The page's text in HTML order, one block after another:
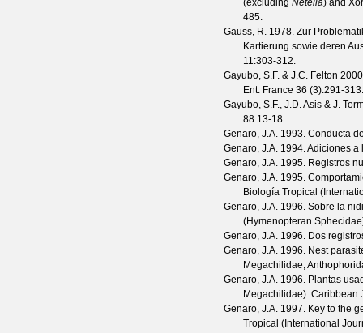
(excluding Netelia) and
485.
Gauss, R. 1978. Zur
Kartierung sowie deren
11:303-312.
Gayubo, S.F. & J.C. Felton
Ent. France 36 (3):291-313.
Gayubo, S.F., J.D. Asis & J.
88:13-18.
Genaro, J.A. 1993. Conducta
Genaro, J.A. 1994. Adiciones
Genaro, J.A. 1995. Registros
Genaro, J.A. 1995.
Biología Tropical
Genaro, J.A. 1996. Sobre la
(Hymenopteran
Genaro, J.A. 1996. Dos
Genaro, J.A. 1996. Nest
Megachilidae,
Genaro, J.A. 1996. Plantas
Megachilidae). Caribbean
Genaro, J.A. 1997. Key to the
Tropical (International